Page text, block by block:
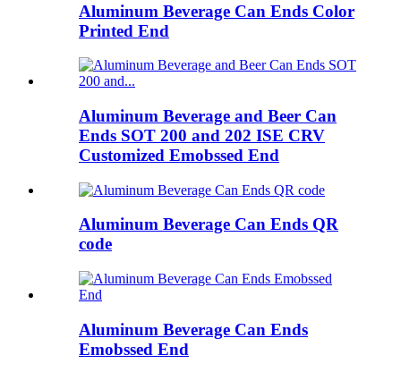
Aluminum Beverage Can Ends Color
Printed End
Aluminum Beverage and Beer Can
Ends SOT 200 and 202 ISE CRV
Customized Emobssed End
Aluminum Beverage Can Ends QR
code
Aluminum Beverage Can Ends
Emobssed End